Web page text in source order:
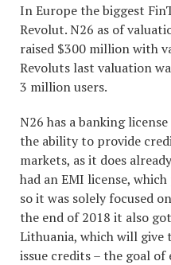
In Europe the biggest
Revolut. N26 as of
raised $300 million with
Revoluts last valuation
3 million users.
N26 has a banking
the ability to provide
markets, as it does
had an EMI license,
so it was solely focused
the end of 2018 it also
Lithuania, which will
issue credits – the goal